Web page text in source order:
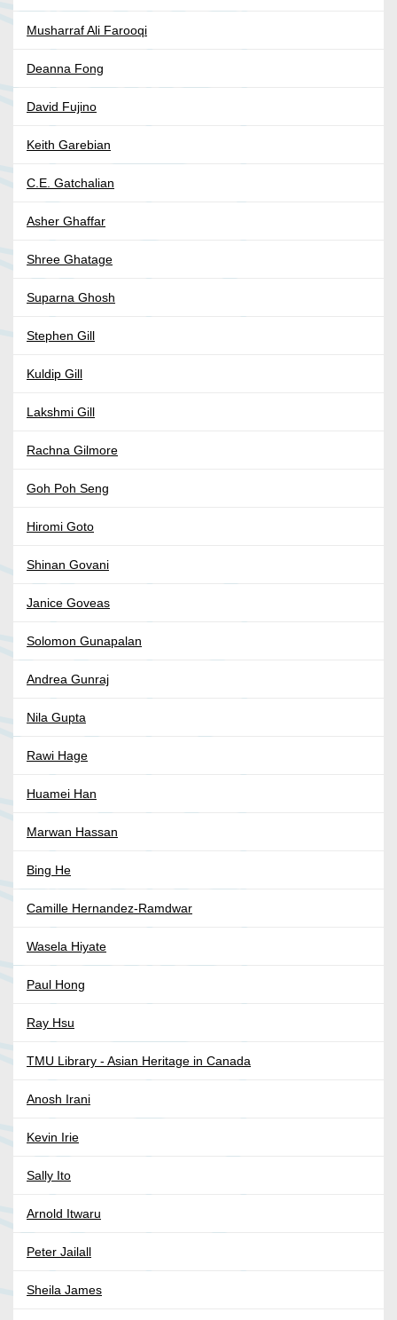
Musharraf Ali Farooqi
Deanna Fong
David Fujino
Keith Garebian
C.E. Gatchalian
Asher Ghaffar
Shree Ghatage
Suparna Ghosh
Stephen Gill
Kuldip Gill
Lakshmi Gill
Rachna Gilmore
Goh Poh Seng
Hiromi Goto
Shinan Govani
Janice Goveas
Solomon Gunapalan
Andrea Gunraj
Nila Gupta
Rawi Hage
Huamei Han
Marwan Hassan
Bing He
Camille Hernandez-Ramdwar
Wasela Hiyate
Paul Hong
Ray Hsu
TMU Library - Asian Heritage in Canada
Anosh Irani
Kevin Irie
Sally Ito
Arnold Itwaru
Peter Jailall
Sheila James